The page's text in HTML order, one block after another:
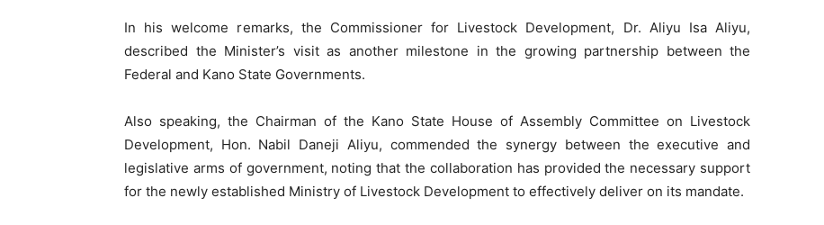
In his welcome remarks, the Commissioner for Livestock Development, Dr. Aliyu Isa Aliyu,
described the Minister’s visit as another milestone in the growing partnership between the
Federal and Kano State Governments.
Also speaking, the Chairman of the Kano State House of Assembly Committee on Livestock
Development, Hon. Nabil Daneji Aliyu, commended the synergy between the executive and
legislative arms of government, noting that the collaboration has provided the necessary support
for the newly established Ministry of Livestock Development to effectively deliver on its mandate.